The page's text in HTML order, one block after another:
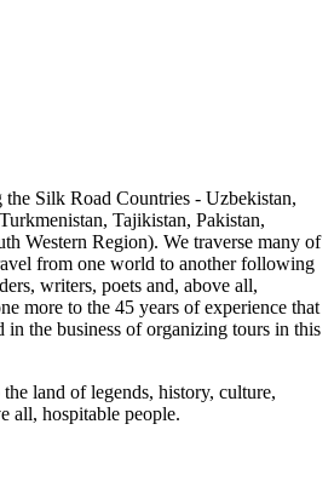
the Silk Road Countries - Uzbekistan,
Tajikistan, Pakistan,
Western Region). We traverse many of
from one world to another following
writers, poets and, above all,
more to the 45 years of experience that
in the business of organizing tours in this
land of legends, history, culture,
all, hospitable people.